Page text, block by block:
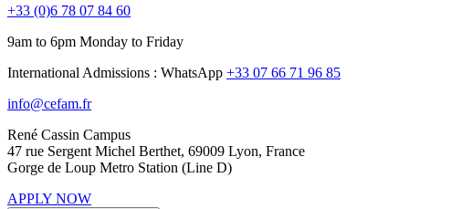
+33 (0)6 78 07 84 60
9am to 6pm Monday to Friday
International Admissions : WhatsApp +33 07 66 71 96 85
info@cefam.fr
René Cassin Campus
47 rue Sergent Michel Berthet, 69009 Lyon, France
Gorge de Loup Metro Station (Line D)
APPLY NOW